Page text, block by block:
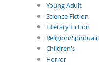
Young Adult
Science Fiction
Literary Fiction
Religion/
Children's
Horror